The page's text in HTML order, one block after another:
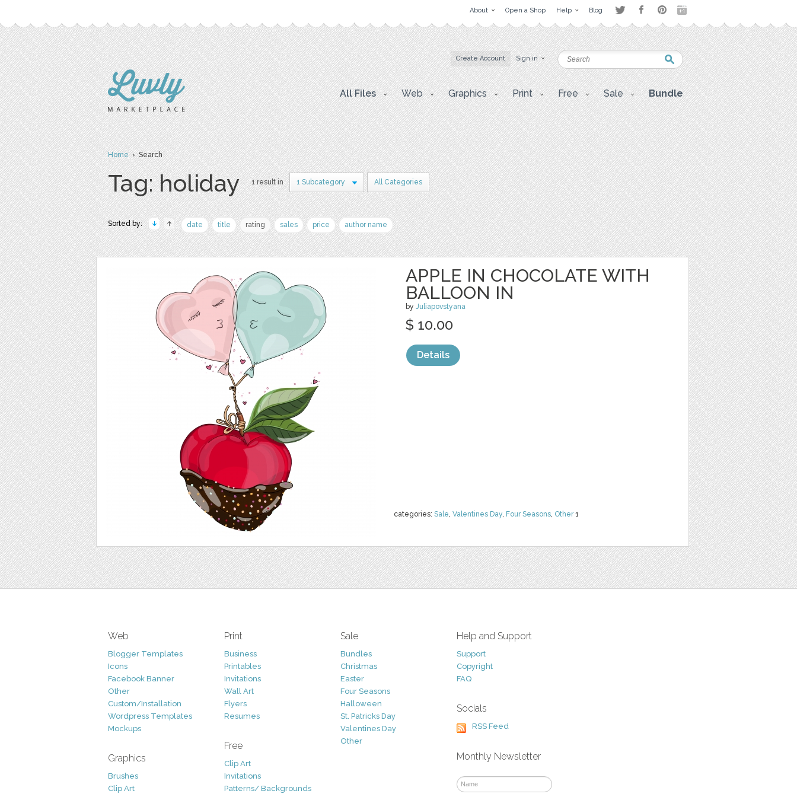
About Open a Shop Help Blog
Create Account Sign in
All Files Web Graphics Print Free Sale Bundle
Home› Search
Tag: holiday 1 result in 1 Subcategory All Categories
Sorted by: date title rating sales price author name
APPLE IN CHOCOLATE WITH
BALLOON IN
by Juliapovstyana
categories: Sale, Valentines Day, Four Seasons, Other1
$ 10.00
Details
Web
Blogger Templates
Icons
Facebook Banner
Other
Custom/Installation
Wordpress Templates
Mockups
Graphics
Brushes
Clip Art
Print
Business
Printables
Invitations
Wall Art
Flyers
Resumes
Free
Clip Art
Invitations
Patterns/ Backgrounds
Sale
Bundles
Christmas
Easter
Four Seasons
Halloween
St. Patricks Day
Valentines Day
Other
Help and Support
Support
Copyright
FAQ
Socials
RSS Feed
Monthly Newsletter